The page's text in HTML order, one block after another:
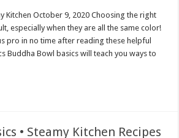
Kitchen October 9, 2020 Choosing the right
especially when they are all the same color!
pro in no time after reading these helpful
Buddha Bowl basics will teach you ways to
• Steamy Kitchen Recipes